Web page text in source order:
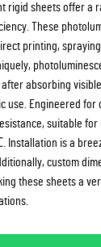
rigid sheets offer a
These
printing,
absorbing
use. Engineered
suitable
is a
custom
these sheets a